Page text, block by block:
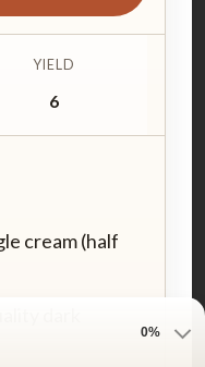
YIELD
6
cream (half
dark
0%